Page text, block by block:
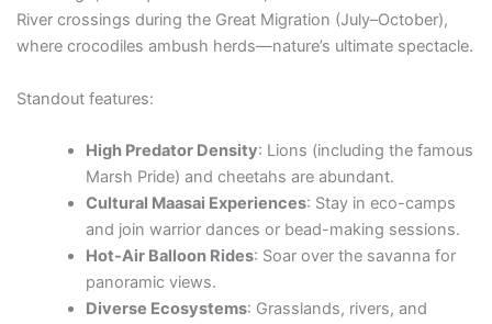
River crossings during the Great Migration (July–October),
where crocodiles ambush herds—nature’s ultimate spectacle.
Standout features:
High Predator Density: Lions (including the famous
Marsh Pride) and cheetahs are abundant.
Cultural Maasai Experiences: Stay in eco-camps
and join warrior dances or bead-making sessions.
Hot-Air Balloon Rides: Soar over the savanna for
panoramic views.
Diverse Ecosystems: Grasslands, rivers, and